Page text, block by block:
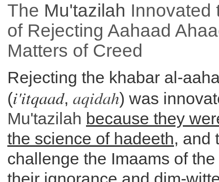
The Mu'tazilah Innovated
of Rejecting Aahaad
Matters of Creed
Rejecting the khabar al-
(i'itqaad, aqidah) was
Mu'tazilah because they
the science of hadeeth, and
challenge the Imaams of